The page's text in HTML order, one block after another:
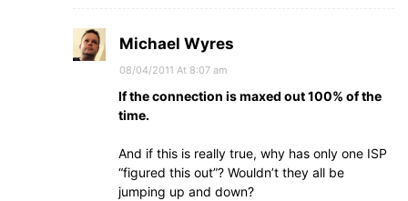
Michael Wyres
08/04/2011 At 8:07 am
If the connection is maxed out 100% of the
time.
And if this is really true, why has only one ISP
“figured this out”? Wouldn’t they all be
jumping up and down?